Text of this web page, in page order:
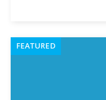
FEATURED